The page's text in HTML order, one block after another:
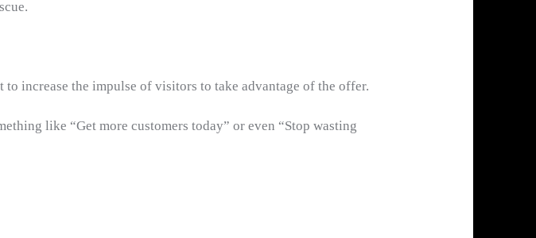
increase the impulse of visitors to take advantage of the offer.
like “Get more customers today” or even “Stop wasting